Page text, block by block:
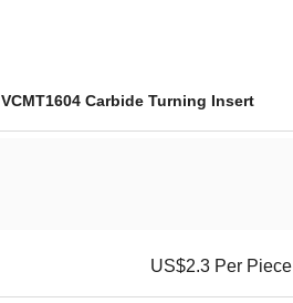
VCMT1604 Carbide Turning Insert
US$2.3 Per Piece